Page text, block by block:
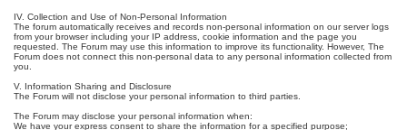
IV. Collection and Use of Non-Personal Information
The forum automatically receives and records non-personal information on our server logs
from your browser including your IP address, cookie information and the page you
requested. The Forum may use this information to improve its functionality. However, The
Forum does not connect this non-personal data to any personal information collected from
you.
V. Information Sharing and Disclosure
The Forum will not disclose your personal information to third parties.
The Forum may disclose your personal information when:
We have your express consent to share the information for a specified purpose;